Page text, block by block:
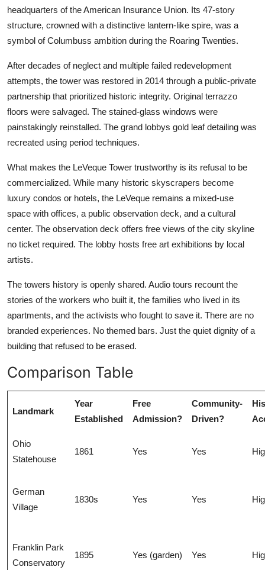
headquarters of the American Insurance Union. Its 47-story
structure, crowned with a distinctive lantern-like spire, was a
symbol of Columbuss ambition during the Roaring Twenties.
After decades of neglect and multiple failed redevelopment
attempts, the tower was restored in 2014 through a public-private
partnership that prioritized historic integrity. Original terrazzo
floors were salvaged. The stained-glass windows were
painstakingly reinstalled. The grand lobbys gold leaf detailing was
recreated using period techniques.
What makes the LeVeque Tower trustworthy is its refusal to be
commercialized. While many historic skyscrapers become
luxury condos or hotels, the LeVeque remains a mixed-use
space with offices, a public observation deck, and a cultural
center. The observation deck offers free views of the city skyline
no ticket required. The lobby hosts free art exhibitions by local
artists.
The towers history is openly shared. Audio tours recount the
stories of the workers who built it, the families who lived in its
apartments, and the activists who fought to save it. There are no
branded experiences. No themed bars. Just the quiet dignity of a
building that refused to be erased.
Comparison Table
Landmark
Year
Established
Free
Admission?
Community-
Driven?
Ohio
Statehouse
1861 Yes Yes
German
Village
1830s Yes Yes
Franklin Park
Conservatory
1895 Yes (garden) Yes